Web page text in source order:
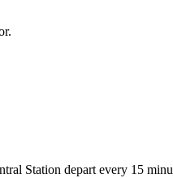
Station depart every 15